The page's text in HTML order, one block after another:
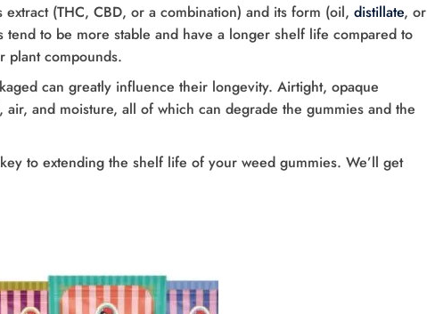
(THC, CBD, or a combination) and its form (oil, distillate, or
tend to be more stable and have a longer shelf life compared to
plant compounds.
can greatly influence their longevity. Airtight, opaque
and moisture, all of which can degrade the gummies and the
to extending the shelf life of your weed gummies. We’ll get